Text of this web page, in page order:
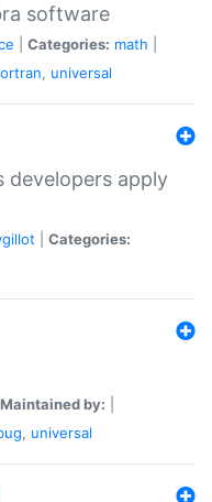
software
Categories: math
, universal
developers apply
Categories:
Maintained by:
, universal